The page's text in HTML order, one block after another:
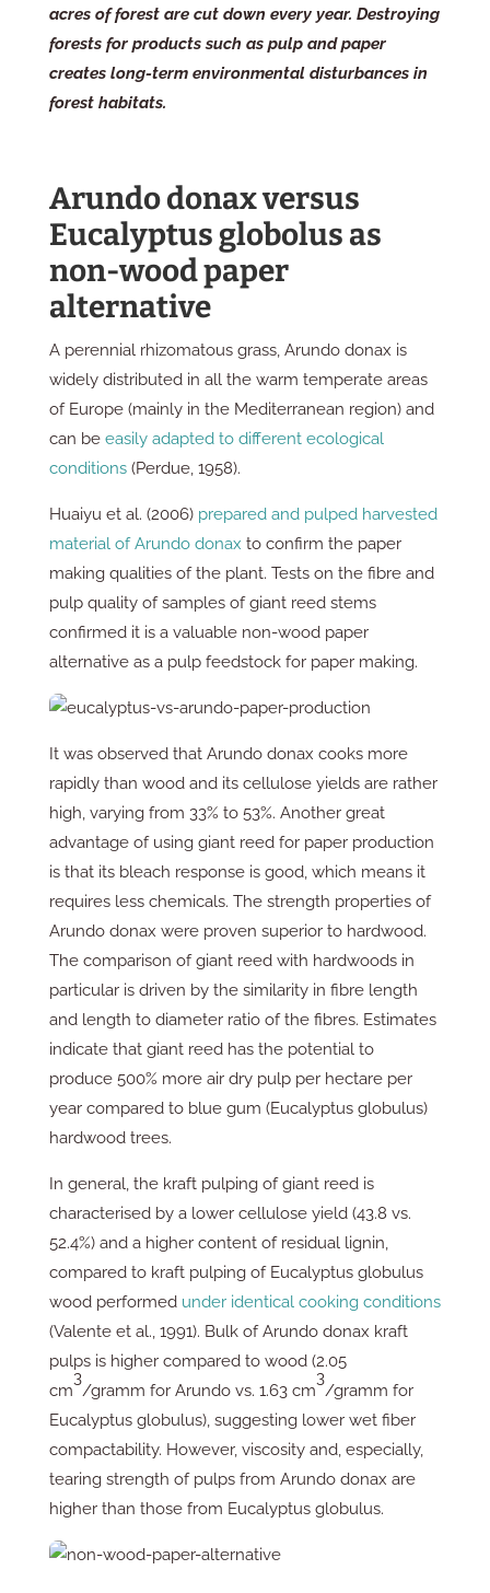
acres of forest are cut down every year. Destroying
forests for products such as pulp and paper
creates long-term environmental disturbances in
forest habitats.
Arundo donax versus
Eucalyptus globolus as
non-wood paper
alternative
A perennial rhizomatous grass, Arundo donax is
widely distributed in all the warm temperate areas
of Europe (mainly in the Mediterranean region) and
can be easily adapted to different ecological
conditions(Perdue, 1958).
Huaiyu et al. (2006) prepared and pulped harvested
material of Arundo donax to confirm the paper
making qualities of the plant. Tests on the fibre and
pulp quality of samples of giant reed stems
confirmed it is a valuable non-wood paper
alternative as a pulp feedstock for paper making.
It was observed that Arundo donax cooks more
rapidly than wood and its cellulose yields are rather
high, varying from 33% to 53%. Another great
advantage of using giant reed for paper production
is that its bleach response is good, which means it
requires less chemicals. The strength properties of
Arundo donax were proven superior to hardwood.
The comparison of giant reed with hardwoods in
particular is driven by the similarity in fibre length
and length to diameter ratio of the fibres. Estimates
indicate that giant reed has the potential to
produce 500% more air dry pulp per hectare per
year compared to blue gum (Eucalyptus globulus)
hardwood trees.
In general, the kraft pulping of giant reed is
characterised by a lower cellulose yield (43.8 vs.
52.4%) and a higher content of residual lignin,
compared to kraft pulping of Eucalyptus globulus
wood performed under identical cooking conditions
(Valente et al., 1991). Bulk of Arundo donax kraft
pulps is higher compared to wood (2.05
cm
3
/gramm for Arundo vs. 1.63 cm
3
/gramm for
Eucalyptus globulus), suggesting lower wet fiber
compactability. However, viscosity and, especially,
tearing strength of pulps from Arundo donax are
higher than those from Eucalyptus globulus.